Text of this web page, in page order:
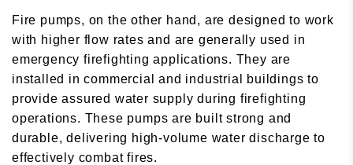
Fire pumps, on the other hand, are designed to work
with higher flow rates and are generally used in
emergency firefighting applications. They are
installed in commercial and industrial buildings to
provide assured water supply during firefighting
operations. These pumps are built strong and
durable, delivering high-volume water discharge to
effectively combat fires.